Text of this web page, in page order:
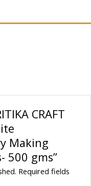
CRAFT
Making
500 gms”
Required fields